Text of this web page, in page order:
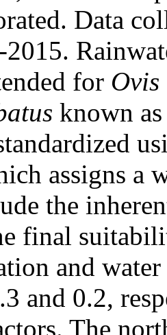
Data
for
known
assigns a
the
final
and
and 0.2,
The